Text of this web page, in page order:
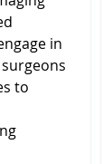
in
to